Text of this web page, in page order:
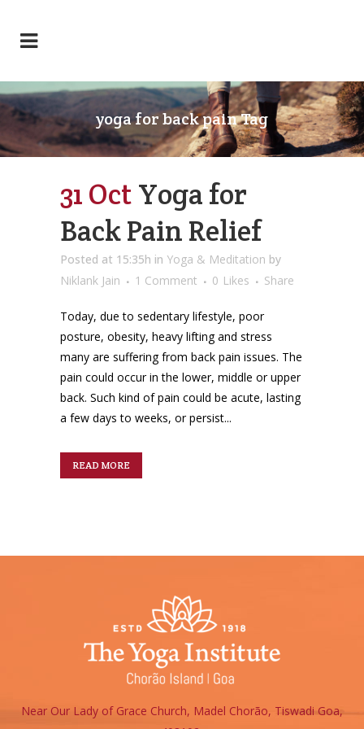
yoga for back pain Tag
31 Oct Yoga for
Back Pain Relief
Posted at 15:35h in Yoga & Meditation by
Niklank Jain
1 Comment 0 Likes Share
Today, due to sedentary lifestyle, poor
posture, obesity, heavy lifting and stress
many are suffering from back pain issues. The
pain could occur in the lower, middle or upper
back. Such kind of pain could be acute, lasting
a few days to weeks, or persist...
READ MORE
Near Our Lady of Grace Church, Madel Chorão, Tiswadi Goa,